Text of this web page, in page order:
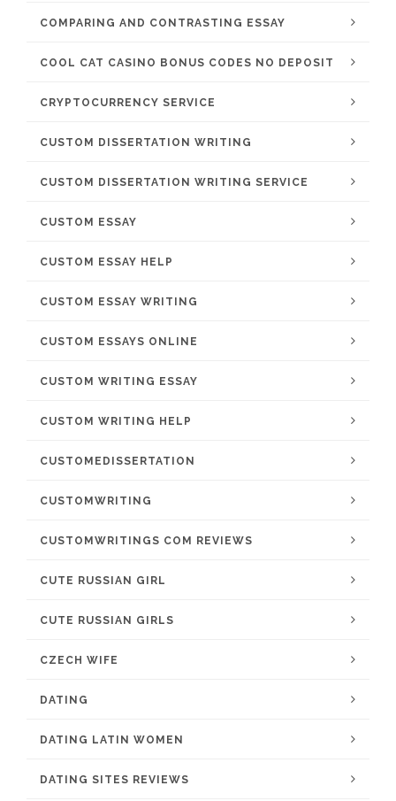
COMPARING AND CONTRASTING ESSAY
COOL CAT CASINO BONUS CODES NO DEPOSIT
CRYPTOCURRENCY SERVICE
CUSTOM DISSERTATION WRITING
CUSTOM DISSERTATION WRITING SERVICE
CUSTOM ESSAY
CUSTOM ESSAY HELP
CUSTOM ESSAY WRITING
CUSTOM ESSAYS ONLINE
CUSTOM WRITING ESSAY
CUSTOM WRITING HELP
CUSTOMEDISSERTATION
CUSTOMWRITING
CUSTOMWRITINGS COM REVIEWS
CUTE RUSSIAN GIRL
CUTE RUSSIAN GIRLS
CZECH WIFE
DATING
DATING LATIN WOMEN
DATING SITES REVIEWS